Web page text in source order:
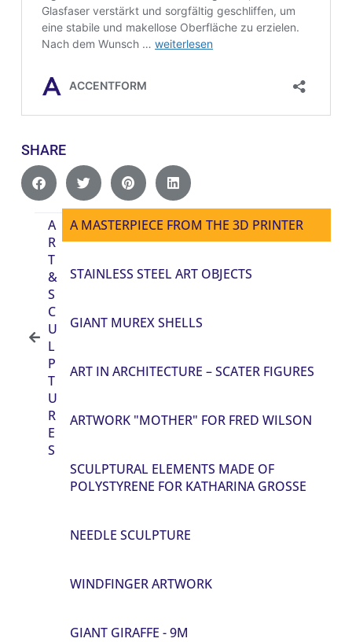
A
R
T
&
S
C
U
L
P
T
U
R
E
S
A MASTERPIECE FROM THE 3D PRINTER
STAINLESS STEEL ART OBJECTS
GIANT MUREX SHELLS
ART IN ARCHITECTURE – SCATER FIGURES
ARTWORK "MOTHER" FOR FRED WILSON
SCULPTURAL ELEMENTS MADE OF
POLYSTYRENE FOR KATHARINA GROSSE
NEEDLE SCULPTURE
WINDFINGER ARTWORK
GIANT GIRAFFE - 9M
SHARE